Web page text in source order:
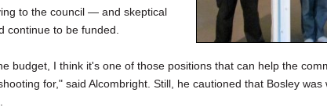
to the council — and skeptical
to be funded.
budget, I think it's one of those positions that can help the
for," said Alcombright. Still, he cautioned that Bosley